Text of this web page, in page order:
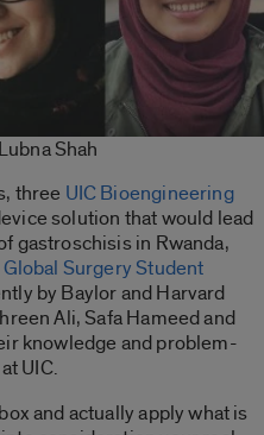
Shah
three UIC Bioengineering
solution that would lead
gastroschisis in Rwanda,
Global Surgery Student
by Baylor and Harvard
Ali, Safa Hameed and
knowledge and problem-
UIC.
and actually apply what is